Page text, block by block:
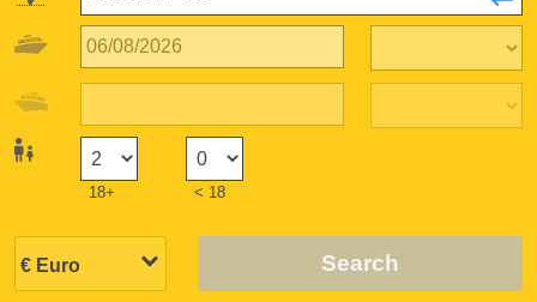
18+ < 18
Search